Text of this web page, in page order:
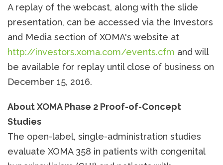
A replay of the webcast, along with the slide
presentation, can be accessed via the Investors
and Media section of XOMA's website at
http://investors.xoma.com/events.cfm and will
be available for replay until close of business on
December 15, 2016.
About XOMA Phase 2 Proof-of-Concept
Studies
The open-label, single-administration studies
evaluate XOMA 358 in patients with congenital